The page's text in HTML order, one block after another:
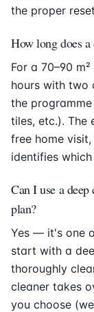
the proper
How long does a
For a 70–90
hours with two
the
tiles, etc.). The
free home visit,
identifies
Can I use a
plan?
Yes — it's one
start with a
thoroughly
cleaner takes
you choose